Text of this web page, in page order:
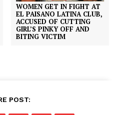
WOMEN GET IN FIGHT AT
EL PAISANO LATINA CLUB,
ACCUSED OF CUTTING
GIRL’S PINKY OFF AND
BITING VICTIM
POST: